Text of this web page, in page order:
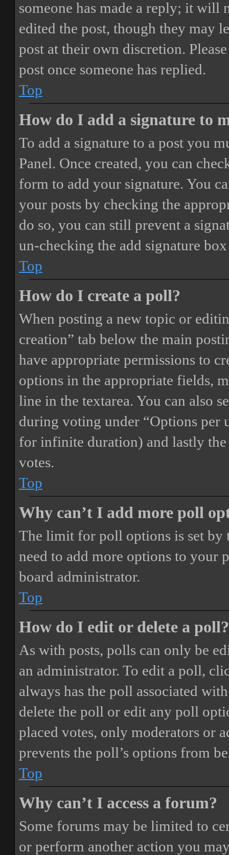
someone has made a reply; it will
edited the post, though they may
post at their own discretion.
post once someone has replied.
Top
How do I add a signature to
To add a signature to a post you
Panel. Once created, you can
form to add your signature. You
your posts by checking the
do so, you can still prevent a
un-checking the add signature
Top
How do I create a poll?
When posting a new topic or
creation” tab below the main
have appropriate permissions to
options in the appropriate fields,
line in the textarea. You can also
during voting under “Options per
for infinite duration) and lastly
votes.
Top
Why can’t I add more poll
The limit for poll options is set by
need to add more options to your
board administrator.
Top
How do I edit or delete a poll?
As with posts, polls can only be
an administrator. To edit a poll,
always has the poll associated
delete the poll or edit any poll
placed votes, only moderators or
prevents the poll’s options from
Top
Why can’t I access a forum?
Some forums may be limited to
or perform another action you